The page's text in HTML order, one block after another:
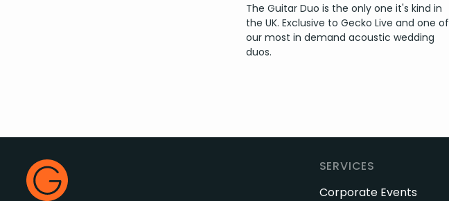
The Guitar Duo is the only one it's kind in
the UK. Exclusive to Gecko Live and one of
our most in demand acoustic wedding
duos.
Footer
SERVICES
Corporate Events